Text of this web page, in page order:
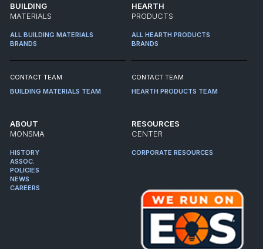
BUILDING
MATERIALS
ALL BUILDING MATERIALS
BRANDS
CONTACT TEAM
BUILDING MATERIALS TEAM
HEARTH
PRODUCTS
ALL HEARTH PRODUCTS
BRANDS
CONTACT TEAM
HEARTH PRODUCTS TEAM
ABOUT
MONSMA
HISTORY
ASSOC.
POLICIES
NEWS
CAREERS
RESOURCES
CENTER
CORPORATE RESOURCES